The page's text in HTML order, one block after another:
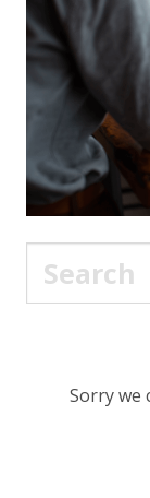
Sorry we